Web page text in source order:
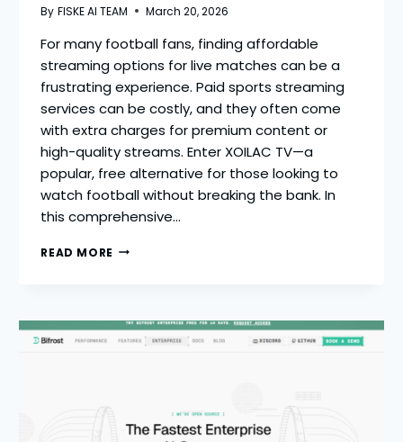
By FISKE AI TEAM March 20, 2026
For many football fans, finding affordable
streaming options for live matches can be a
frustrating experience. Paid sports streaming
services can be costly, and they often come
with extra charges for premium content or
high-quality streams. Enter XOILAC TV—a
popular, free alternative for those looking to
watch football without breaking the bank. In
this comprehensive…
READ MORE XOILAC
COMPLETE
GUIDE